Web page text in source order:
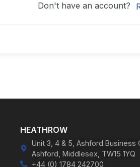
Don't have an account?
HEATHROW
Unit 3, 4 & 5, Ashford Business
Ashford, Middlesex, TW15 1YQ
+44 (0) 1784 242700